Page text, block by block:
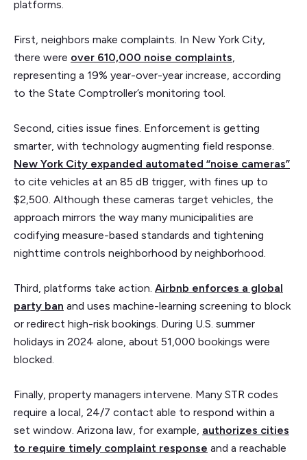
platforms.
First, neighbors make complaints. In New York City,
there were over 610,000 noise complaints
representing a 19% year-over-year increase, according
to the State Comptroller’s monitoring tool.
Second, cities issue fines. Enforcement is getting
smarter, with technology augmenting field response.
New York City expanded automated “noise cameras”
to cite vehicles at an 85 dB trigger, with fines up to
$2,500. Although these cameras target vehicles, the
approach mirrors the way many municipalities are
codifying measure-based standards and tightening
nighttime controls neighborhood by neighborhood.
Third, platforms take action. Airbnb enforces a global
party ban and uses machine-learning screening to block
or redirect high-risk bookings. During U.S. summer
holidays in 2024 alone, about 51,000 bookings were
blocked.
Finally, property managers intervene. Many STR codes
require a local, 24/7 contact able to respond within a
set window. Arizona law, for example, authorizes cities
to require timely complaint response and a reachable